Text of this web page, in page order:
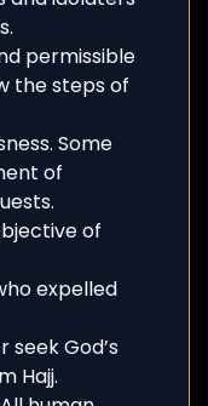
permissible
the steps of
Some
of
of
expelled
seek God’s
Hajj.